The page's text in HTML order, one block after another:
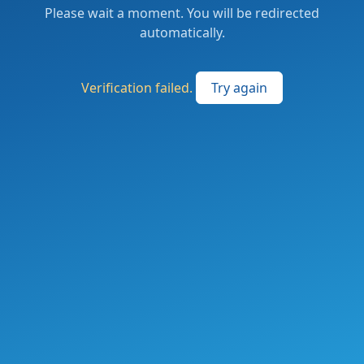
Please wait a moment. You will be redirected
automatically.
Verification failed. Try again